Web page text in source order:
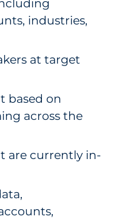
industries,
at target
based on
across the
are currently in-